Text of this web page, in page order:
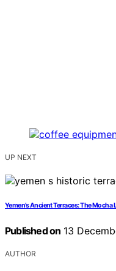
UP NEXT
Yemen’s Ancient Terraces: The Mocha
Published on 13
AUTHOR